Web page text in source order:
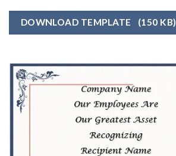
DOWNLOAD TEMPLATE (150 KB)